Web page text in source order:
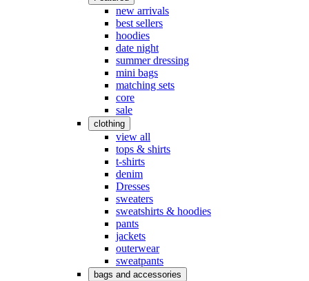
new arrivals
best sellers
hoodies
date night
summer dressing
mini bags
matching sets
core
sale
clothing
view all
tops & shirts
t-shirts
denim
Dresses
sweaters
sweatshirts & hoodies
pants
jackets
outerwear
sweatpants
bags and accessories